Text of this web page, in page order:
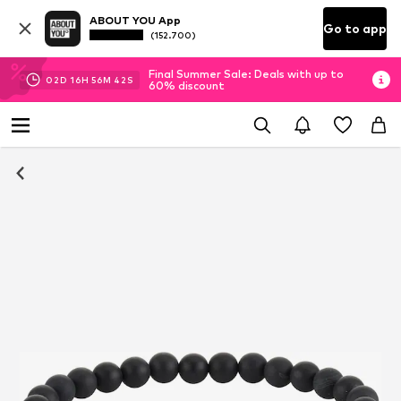
ABOUT YOU App
(152.700) Go to app
02D 16H 56M 42 S
Final Summer Sale: Deals with up to
60% discount